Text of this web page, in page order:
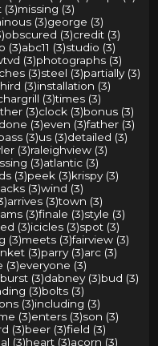
(3)missing (3)
(3)george (3)
obscured (3)credit (3)
(3)abc11 (3)studio (3)
(3)photographs (3)
(3)steel (3)partially (3)
(3)installation (3)
(3)times (3)
(3)clock (3)bonus (3)
done (3)even (3)father (3)
(3)us (3)detailed (3)
(3)raleighview (3)
(3)atlantic (3)
(3)peek (3)krispy (3)
(3)wind (3)
arrives (3)town (3)
(3)finale (3)style (3)
(3)icicles (3)spot (3)
(3)meets (3)fairview (3)
(3)parry (3)arc (3)
(3)everyone (3)
(3)dabney (3)bud (3)
(3)bolts (3)
(3)including (3)
(3)enters (3)son (3)
(3)beer (3)field (3)
(3)heart (3)acorn (3)